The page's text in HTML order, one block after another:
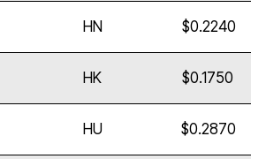
HN $0.2240
HK $0.1750
HU $0.2870